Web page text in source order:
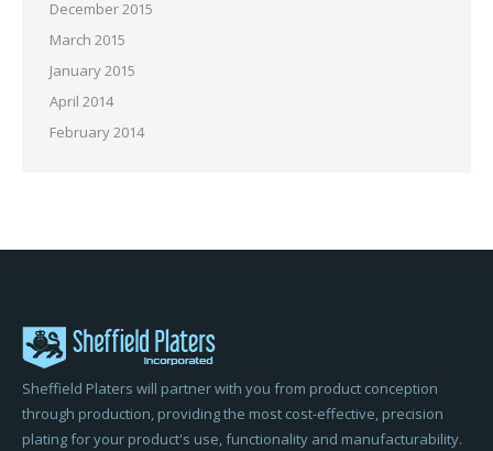
December 2015
March 2015
January 2015
April 2014
February 2014
Sheffield Platers will partner with you from product conception
through production, providing the most cost-effective, precision
plating for your product's use, functionality and manufacturability.